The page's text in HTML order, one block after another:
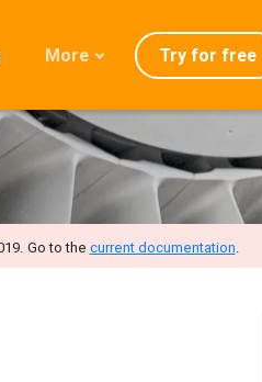
More
Roadmap
Migration
Releases
FAQ
Try for free
Go to the current documentation.